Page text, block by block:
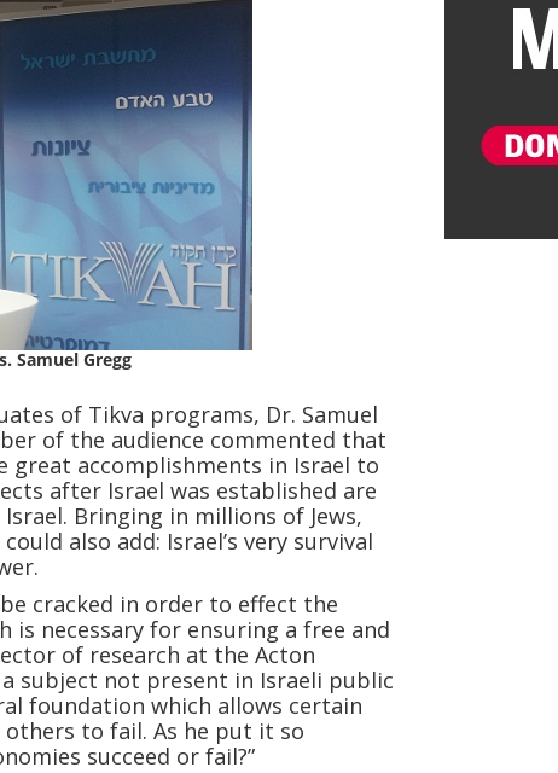
Samuel Gregg
of Tikva programs, Dr. Samuel
of the audience commented that
accomplishments in Israel to
after Israel was established are
Bringing in millions of Jews,
also add: Israel’s very survival
cracked in order to effect the
is necessary for ensuring a free and
of research at the Acton
subject not present in Israeli public
foundation which allows certain
others to fail. As he put it so
succeed or fail?”